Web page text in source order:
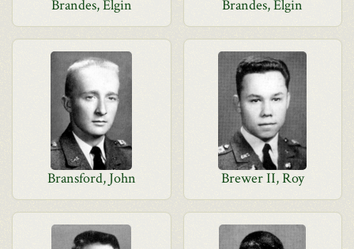
Brandes, Elgin Brandes, Elgin
Bransford, John Brewer II, Roy